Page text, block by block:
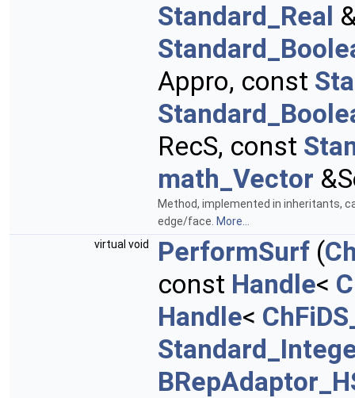
Standard_Real
Appro, const
RecS, const
math_Vector
Method, implemented in inheritants,
edge/face. More...
virtual void
PerformSurf (
const Handle<
Handle<